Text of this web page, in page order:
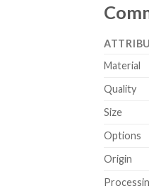
Material
Quality
Size
Options
Origin